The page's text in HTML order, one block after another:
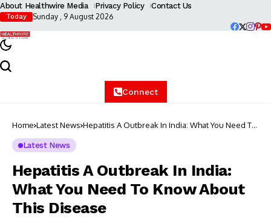
About Healthwire Media Privacy Policy Contact Us
Today Sunday , 9 August 2026
Connect
Home Latest News Hepatitis A Outbreak In India: What You Need To
Latest News
Hepatitis A Outbreak In India:
What You Need To Know About
This Disease